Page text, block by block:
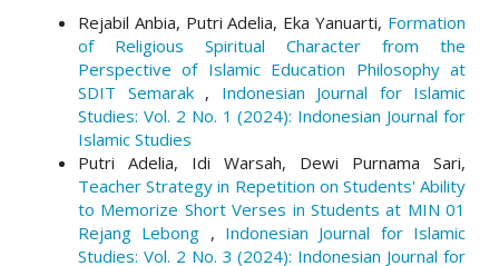
Rejabil Anbia, Putri Adelia, Eka Yanuarti, Formation
of Religious Spiritual Character from the
Perspective of Islamic Education Philosophy at
SDIT Semarak , Indonesian Journal for Islamic
Studies: Vol. 2 No. 1 (2024): Indonesian Journal for
Islamic Studies
Putri Adelia, Idi Warsah, Dewi Purnama Sari,
Teacher Strategy in Repetition on Students' Ability
to Memorize Short Verses in Students at MIN 01
Rejang Lebong , Indonesian Journal for Islamic
Studies: Vol. 2 No. 3 (2024): Indonesian Journal for